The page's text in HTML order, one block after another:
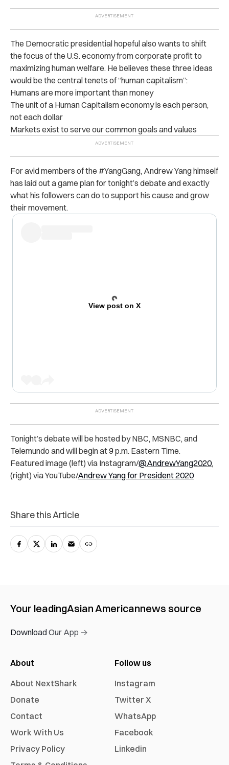
The Democratic presidential hopeful also wants to shift
the focus of the U.S. economy from corporate profit to
maximizing human welfare. He believes these three ideas
would be the central tenets of “human capitalism”:
Humans are more important than money
The unit of a Human Capitalism economy is each person,
not each dollar
Markets exist to serve our common goals and values
For avid members of the #YangGang, Andrew Yang himself
has laid out a game plan for tonight’s debate and exactly
what his followers can do to support his cause and grow
their movement.
View post on X
Tonight’s debate will be hosted by NBC, MSNBC, and
Telemundo and will begin at 9 p.m. Eastern Time.
Featured image (left) via Instagram/@AndrewYang2020,
(right) via YouTube/Andrew Yang for President 2020
Share this Article
Your leadingAsian Americannews source
Download Our App →
About
About NextShark
Donate
Contact
Work With Us
Privacy Policy
Follow us
Instagram
Twitter X
WhatsApp
Facebook
Linkedin